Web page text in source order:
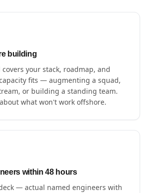
building
your stack, roadmap, and
fits — augmenting a squad,
or building a standing team.
what won't work offshore.
within 48 hours
— actual named engineers with